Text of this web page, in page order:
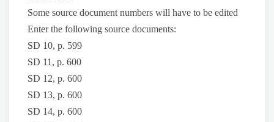
Some source document numbers will have to be edited
Enter the following source documents:
SD 10, p. 599
SD 11, p. 600
SD 12, p. 600
SD 13, p. 600
SD 14, p. 600